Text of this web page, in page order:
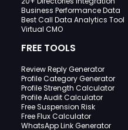
Business Performance Data
Best Call Data Analytics Tool
Virtual CMO
FREE TOOLS
Review Reply Generator
Profile Category Generator
Profile Strength Calculator
Profile Audit Calculator
Free Suspension Risk
Free Flux Calculator
WhatsApp Link Generator